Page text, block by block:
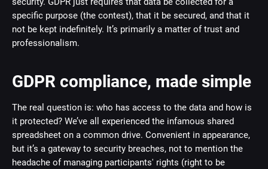
specific purpose (the contest), that it be secured, and that it
not be kept indefinitely. It’s primarily a matter of trust and
professionalism.
GDPR compliance, made simple
The real question is: who has access to the data and how is
it protected? We’ve all experienced the infamous shared
spreadsheet on a common drive. Convenient in appearance,
but it’s a gateway to security breaches, not to mention the
headache of managing participants' rights (right to be